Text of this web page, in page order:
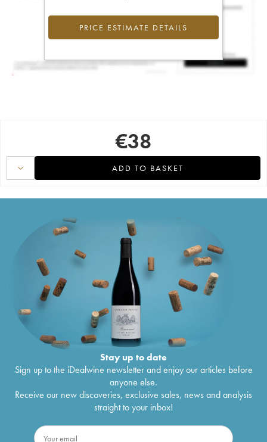
PRICE ESTIMATE DETAILS
€38
ADD TO BASKET
Stay up to date
Sign up to the iDealwine newsletter and enjoy our articles before
anyone else.
Receive our new discoveries, exclusive sales, news and analysis
straight to your inbox!